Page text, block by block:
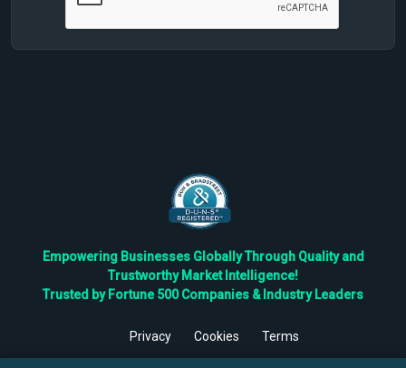
Empowering Businesses Globally Through Quality and
Trustworthy Market Intelligence!
Trusted by Fortune 500 Companies & Industry Leaders
Privacy Cookies
Terms
©2026TBRC The Business Research Private Ltd. All Rights